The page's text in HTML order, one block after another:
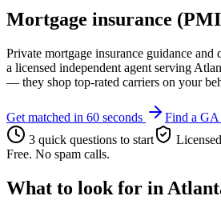
Mortgage insurance
Private mortgage insurance guidance and
a licensed independent agent serving
— they shop top-rated carriers on your
Get matched in 60 seconds Find a GA
3 quick questions to start
Free. No spam calls.
What to look for in